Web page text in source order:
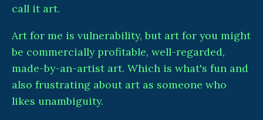
call it art.
Art for me is vulnerability, but art for you might
be commercially profitable, well-regarded,
made-by-an-artist art. Which is what's fun and
also frustrating about art as someone who
likes unambiguity.